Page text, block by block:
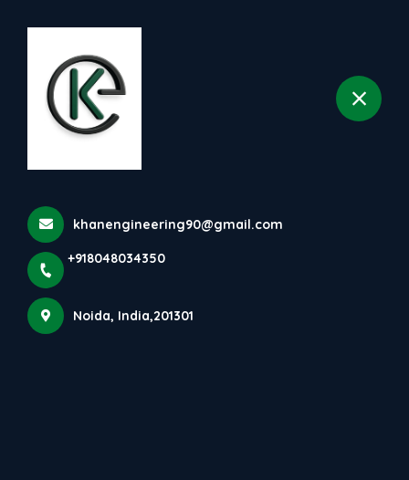
Noida selected location name
khanengineering90@gmail.com
+918048034350
Noida, India,201301